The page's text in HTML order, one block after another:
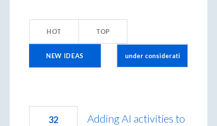
HOT TOP
NEW IDEAS
results
Adding AI activities to
32